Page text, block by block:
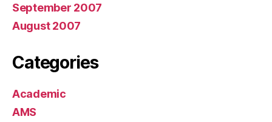
September 2007
August 2007
Categories
Academic
AMS